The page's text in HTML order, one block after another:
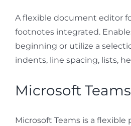
A flexible document editor
footnotes integrated.
beginning or utilize a
indents, line spacing, lists,
Microsoft Teams
Microsoft Teams is a